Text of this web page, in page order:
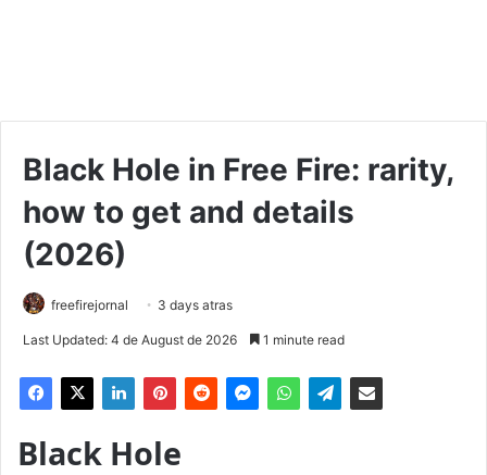
Black Hole in Free Fire: rarity,
how to get and details
(2026)
freefirejornal 3 days atras
Last Updated: 4 de August de 2026 1 minute read
Black Hole